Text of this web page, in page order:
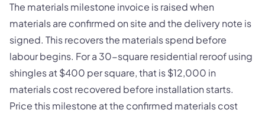
The materials milestone invoice is raised when
materials are confirmed on site and the delivery note is
signed. This recovers the materials spend before
labour begins. For a 30-square residential reroof using
shingles at $400 per square, that is $12,000 in
materials cost recovered before installation starts.
Price this milestone at the confirmed materials cost